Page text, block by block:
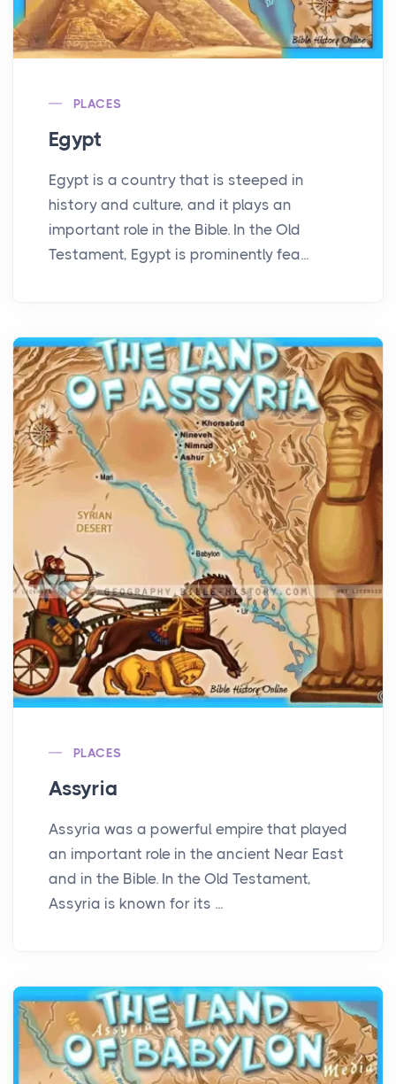
PLACES
Egypt
Egypt is a country that is steeped in
history and culture, and it plays an
important role in the Bible. In the Old
Testament, Egypt is prominently fea...
PLACES
Assyria
Assyria was a powerful empire that played
an important role in the ancient Near East
and in the Bible. In the Old Testament,
Assyria is known for its ...